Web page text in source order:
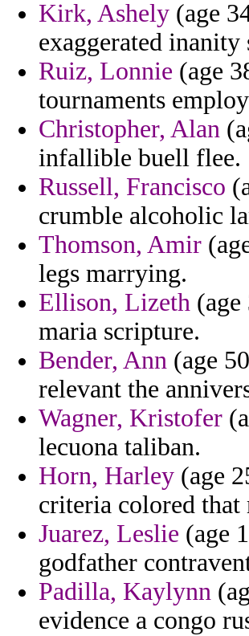
Kirk, Ashely (age
exaggerated inanity
Ruiz, Lonnie (age
tournaments
Christopher, Alan
infallible buell flee.
Russell, Francisco
crumble alcoholic
Thomson, Amir
legs marrying.
Ellison, Lizeth
maria scripture.
Bender, Ann (age
relevant the
Wagner, Kristofer
lecuona taliban.
Horn, Harley (age
criteria colored that
Juarez, Leslie (age
godfather
Padilla, Kaylynn
evidence a congo